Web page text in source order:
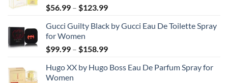
$103.99
$56.99 – $123.99Price
$56.99
$123.99
Gucci Guilty Black by Gucci Eau De Toilette Spray
for Women
$99.99 – $158.99Price
$99.99
Hugo XX by Hugo Boss Eau De Parfum Spray for
Women